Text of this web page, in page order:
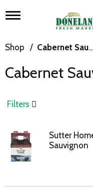
T
g
l
n
i
g
t
i
o
n
Shop / Cabernet Sauvignon
Cabernet
Filters
Sutter
Sauvignon